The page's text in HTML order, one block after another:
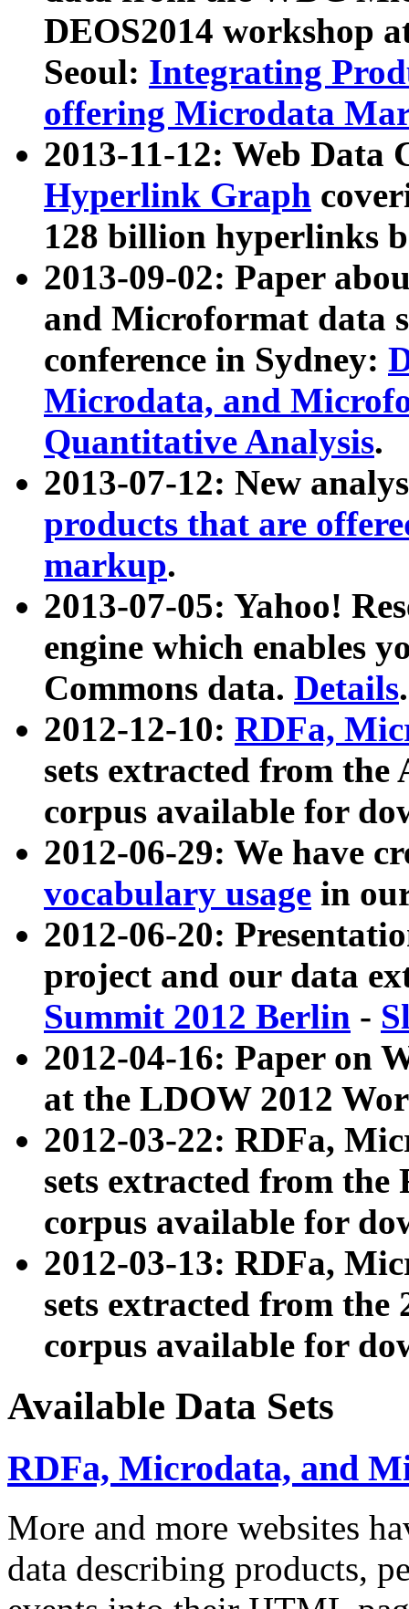
DEOS2014 workshop
Seoul: Integrating
offering Microdata
2013-11-12: Web Data
Hyperlink Graph
128 billion hyperlinks
2013-09-02: Paper
and Microformat data
conference in Sydney:
Microdata, and
Quantitative Analysis.
2013-07-12: New
products that are
markup.
2013-07-05: Yahoo!
engine which enables
Commons data. Details.
2012-12-10: RDFa,
sets extracted from
corpus available for
2012-06-29: We have
vocabulary usage in
2012-06-20:
project and our data
Summit 2012 Berlin -
2012-04-16: Paper on
at the LDOW 2012
2012-03-22: RDFa,
sets extracted from
corpus available for
2012-03-13: RDFa,
sets extracted from the
corpus available for
Available Data Sets
RDFa, Microdata, and
More and more websites
data describing products,